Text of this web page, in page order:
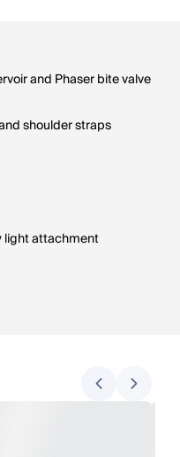
and Phaser bite valve
shoulder straps
light attachment